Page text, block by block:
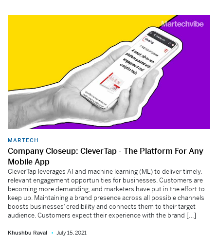
MARTECH
Company Closeup: CleverTap - The Platform For Any
Mobile App
CleverTap leverages AI and machine learning (ML) to deliver timely,
relevant engagement opportunities for businesses. Customers are
becoming more demanding, and marketers have put in the effort to
keep up. Maintaining a brand presence across all possible channels
boosts businesses’ credibility and connects them to their target
audience. Customers expect their experience with the brand […]
Khushbu Raval July 15, 2021